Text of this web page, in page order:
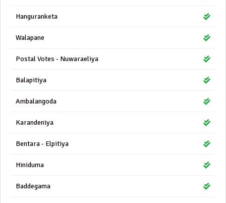
Hanguranketa
Walapane
Postal Votes - Nuwaraeliya
Balapitiya
Ambalangoda
Karandeniya
Bentara - Elpitiya
Hiniduma
Baddegama